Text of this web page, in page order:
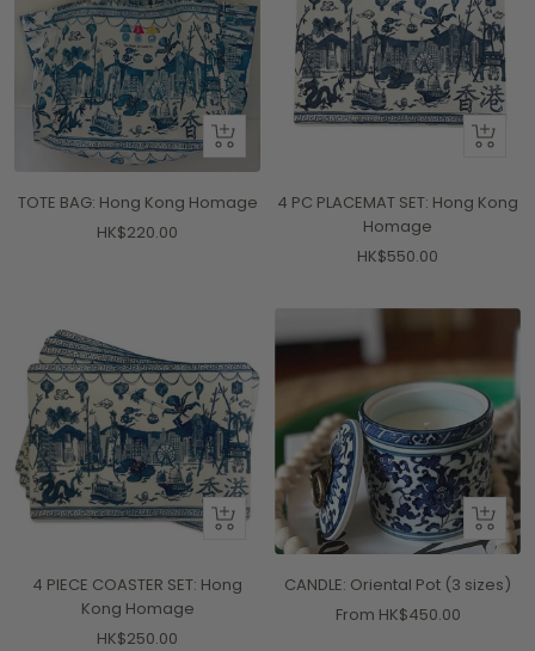
+
Add
cart
TOTE BAG: Hong Kong Homage
Sale
HK$220.00
+
cart
4 PC PLACEMAT SET: Hong Kong
Homage
Sale
HK$550.00
+
cart
4 PIECE COASTER SET: Hong
Kong Homage
Sale
HK$250.00
Quick
view
CANDLE: Oriental Pot (3 sizes)
Sale
From HK$450.00